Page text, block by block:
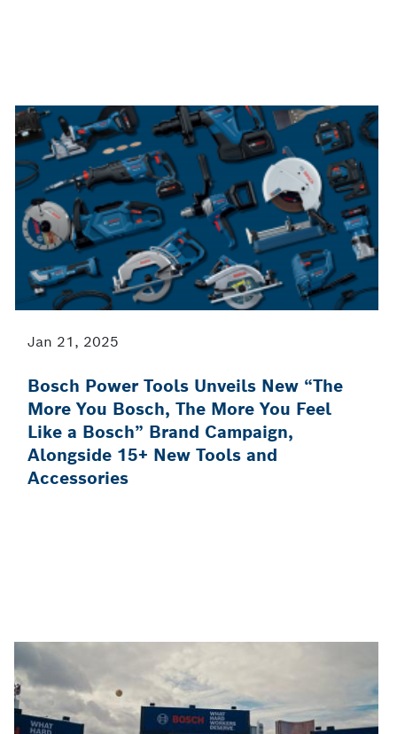
Jan 21, 2025
Bosch Power Tools Unveils New “The
More You Bosch, The More You Feel
Like a Bosch” Brand Campaign,
Alongside 15+ New Tools and
Accessories